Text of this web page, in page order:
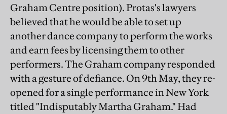
Graham Centre position). Protas's lawyers
believed that he would be able to set up
another dance company to perform the works
and earn fees by licensing them to other
performers. The Graham company responded
with a gesture of defiance. On 9th May, they re-
opened for a single performance in New York
titled "Indisputably Martha Graham." Had